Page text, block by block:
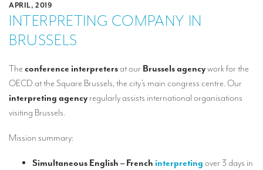
Our latest projects
CSR
INTERPRETATION
Our interpreting services
APRIL, 2019
INTERPRETING COMPANY IN
BRUSSELS
The conference interpretersat our Brussels agencywork for the
OECD at the Square Brussels, the city’s main congress centre. Our
interpreting agency regularly assists international organisations
visiting Brussels.
Mission summary:
Simultaneous English – French interpreting over 3 days in